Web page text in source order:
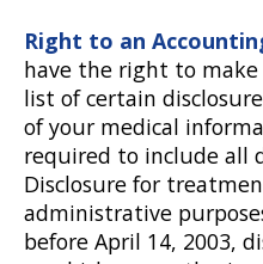
Right to an
have the right to
list of certain
of your medical
required to include all
Disclosure for
administrative
before April 14, 2003,